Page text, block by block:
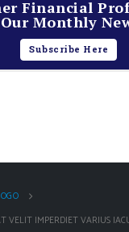
Financial
Monthly
Subscribe Here
VELIT IMPERDIET VARIUS